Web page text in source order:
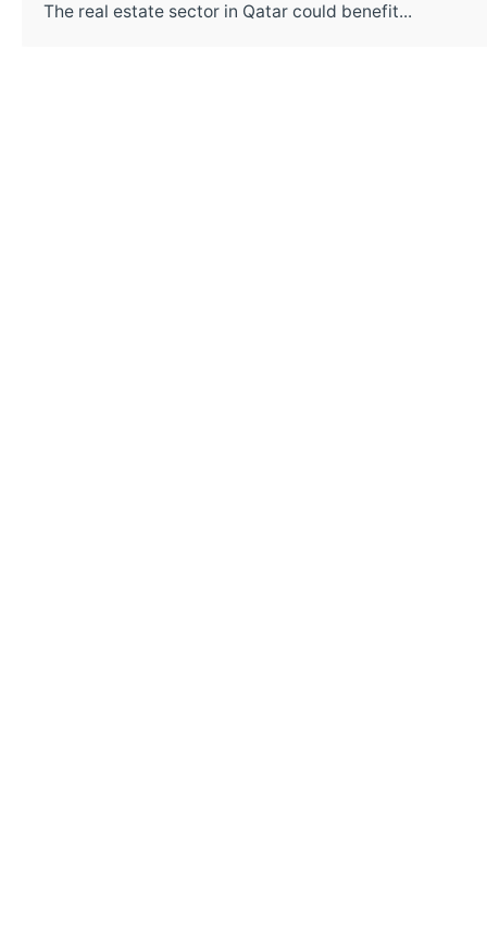
The real estate sector in Qatar could benefit...